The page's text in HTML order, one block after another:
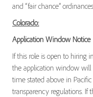
and “fair chance”
Colorado:
Application Window Notice
If this role is open to hiring
the application window
time stated above in
transparency regulations. If